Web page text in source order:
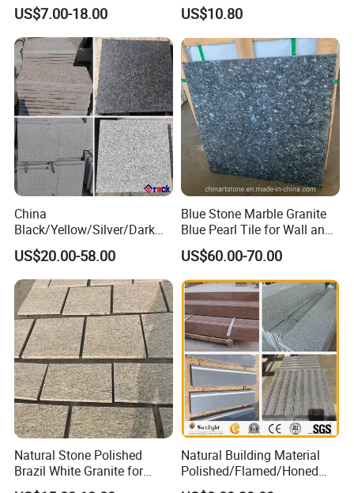
Layout
US$7.00-18.00 US$10.80
China
Black/Yellow/Silver/Dark
Grey Granite Paving Stone
/G648/G681/G602/G664/G
603/G654/G684/G682
Granite for Outdoor
Pavement
US$20.00-58.00
Blue Stone Marble Granite
Blue Pearl Tile for Wall and
Floor
US$60.00-70.00
Natural Stone Polished
Brazil White Granite for
Interiors/Exterior Floor/Wall
Natural Building Material
Polished/Flamed/Honed
G682/G654/G603/G664/G4